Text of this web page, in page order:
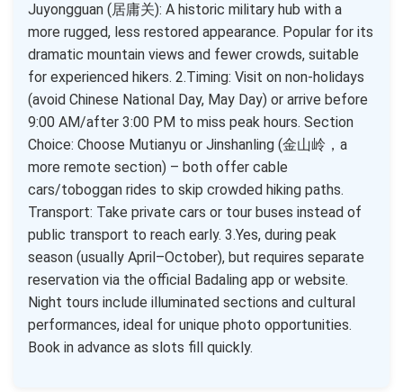
Juyongguan (居庸关): A historic military hub with a
more rugged, less restored appearance. Popular for its
dramatic mountain views and fewer crowds, suitable
for experienced hikers. 2.Timing: Visit on non-holidays
(avoid Chinese National Day, May Day) or arrive before
9:00 AM/after 3:00 PM to miss peak hours. Section
Choice: Choose Mutianyu or Jinshanling (金山岭，a
more remote section) – both offer cable
cars/toboggan rides to skip crowded hiking paths.
Transport: Take private cars or tour buses instead of
public transport to reach early. 3.Yes, during peak
season (usually April–October), but requires separate
reservation via the official Badaling app or website.
Night tours include illuminated sections and cultural
performances, ideal for unique photo opportunities.
Book in advance as slots fill quickly.